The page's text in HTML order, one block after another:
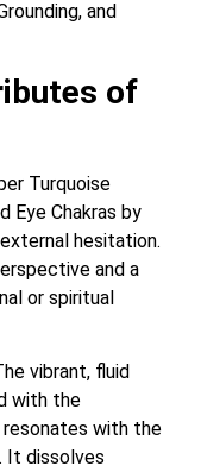
and
of
Turquoise
Eye Chakras by
hesitation.
and a
or spiritual
vibrant, fluid
with the
with the
It dissolves